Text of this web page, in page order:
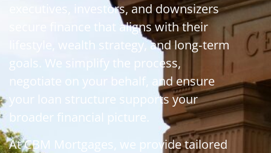
executives, investors, and downsizers
secure finance that aligns with their
lifestyle, wealth strategy, and long‑term
goals. We simplify the process,
negotiate on your behalf, and ensure
your loan structure supports your
broader financial picture.
At CBM Mortgages, we provide tailored